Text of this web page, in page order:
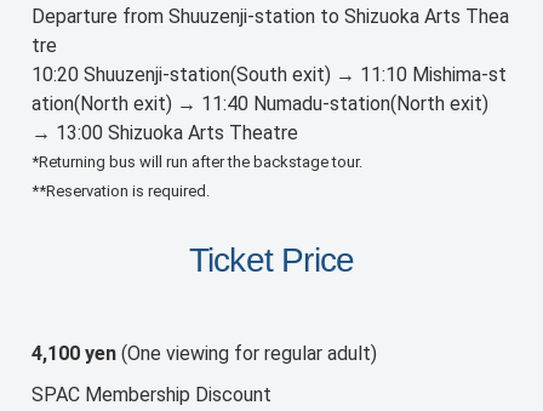
Departure from Shuuzenji-station to Shizuoka Arts Thea
tre
10:20 Shuuzenji-station(South exit) → 11:10 Mishima-st
ation(North exit) → 11:40 Numadu-station(North exit)
→ 13:00 Shizuoka Arts Theatre
*Returning bus will run after the backstage tour.
**Reservation is required.
Ticket Price
4,100 yen(One viewing for regular adult)
SPAC Membership Discount